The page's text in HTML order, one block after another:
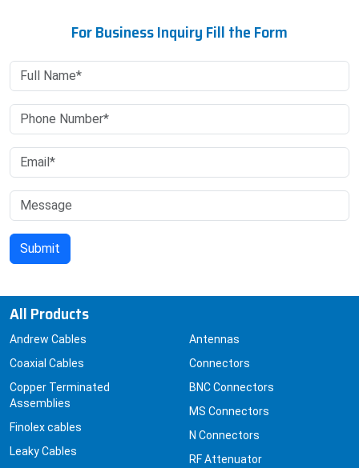
For Business Inquiry Fill the Form
All Products
Andrew Cables
Coaxial Cables
Copper Terminated
Assemblies
Finolex cables
Leaky Cables
Antennas
Connectors
BNC Connectors
MS Connectors
N Connectors
RF Attenuator